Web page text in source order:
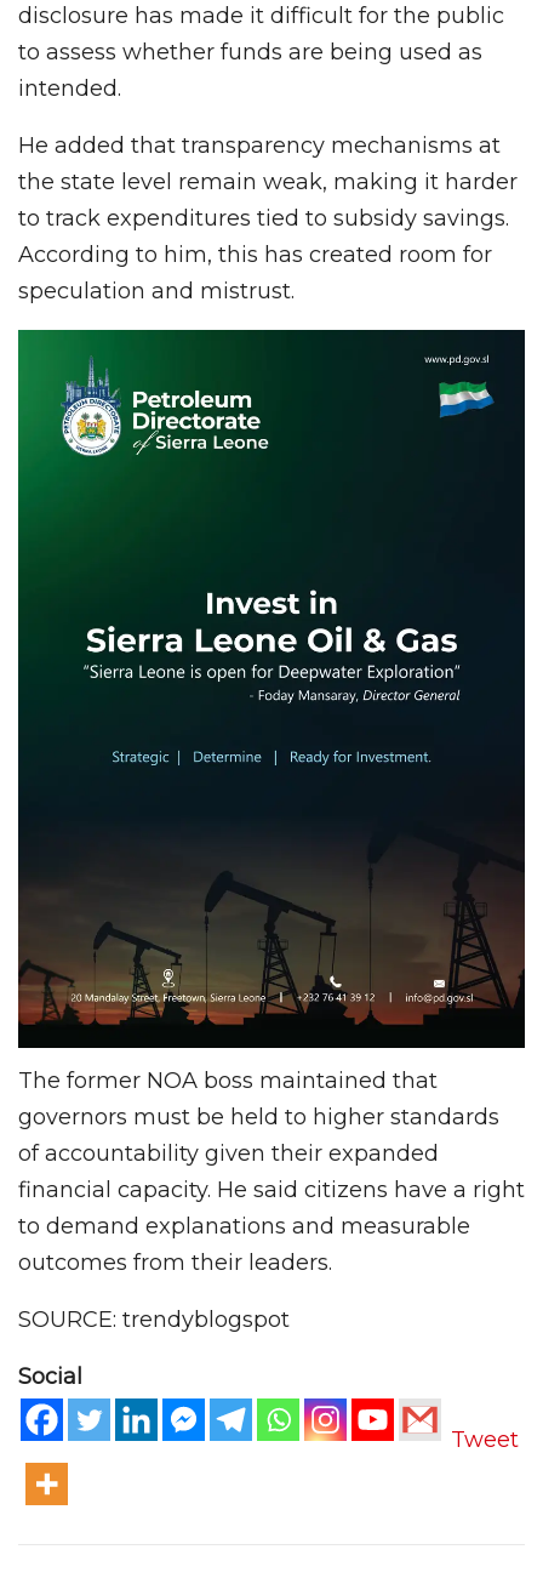
disclosure has made it difficult for the public
to assess whether funds are being used as
intended.
He added that transparency mechanisms at
the state level remain weak, making it harder
to track expenditures tied to subsidy savings.
According to him, this has created room for
speculation and mistrust.
The former NOA boss maintained that
governors must be held to higher standards
of accountability given their expanded
financial capacity. He said citizens have a right
to demand explanations and measurable
outcomes from their leaders.
SOURCE: trendyblogspot
Social
Tweet